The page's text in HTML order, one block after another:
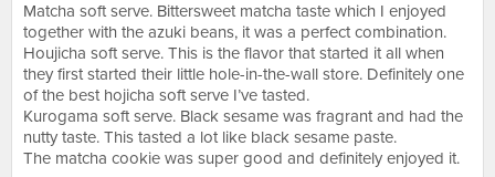
Matcha soft serve. Bittersweet matcha taste which I enjoyed
together with the azuki beans, it was a perfect combination.
Houjicha soft serve. This is the flavor that started it all when
they first started their little hole-in-the-wall store. Definitely one
of the best hojicha soft serve I’ve tasted.
Kurogama soft serve. Black sesame was fragrant and had the
nutty taste. This tasted a lot like black sesame paste.
The matcha cookie was super good and definitely enjoyed it.